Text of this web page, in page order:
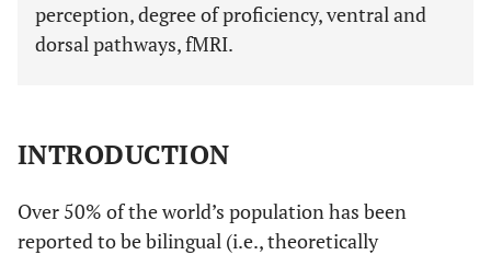
perception, degree of proficiency, ventral and
dorsal pathways, fMRI.
INTRODUCTION
Over 50% of the world’s population has been
reported to be bilingual (i.e., theoretically